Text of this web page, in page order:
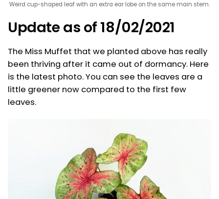
Weird cup-shaped leaf with an extra ear lobe on the same main stem.
Update as of 18/02/2021
The Miss Muffet that we planted above has really
been thriving after it came out of dormancy. Here
is the latest photo. You can see the leaves are a
little greener now compared to the first few
leaves.